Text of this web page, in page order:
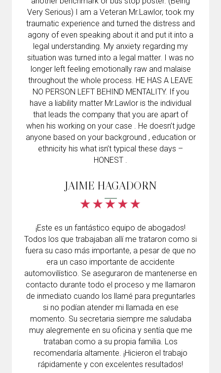
Very Serious) I am a Veteran Mr.Lawlor, took my
traumatic experience and turned the distress and
agony of even speaking about it and put it into a
legal understanding. My anxiety regarding my
situation was turned into a legal matter. I was no
longer left feeling emotionally raw and malaise
throughout the whole process. HE HAS A LEAVE
NO PERSON LEFT BEHIND MENTALITY. If you
have a liability matter Mr.Lawlor is the individual
that leads the company that you are apart of
when his working on your case . He doesn’t judge
anyone based on your background , education or
ethnicity his what isn’t typical these days –
HONEST .
JAIME HAGADORN
¡Este es un fantástico equipo de abogados!
Todos los que trabajaban allí me trataron como si
fuera su caso más importante, a pesar de que no
era un caso importante de accidente
automovilístico. Se aseguraron de mantenerse en
contacto durante todo el proceso y me llamaron
de inmediato cuando los llamé para preguntarles
si no podían atender mi llamada en ese
momento. Su secretaria siempre me saludaba
muy alegremente en su oficina y sentía que me
trataban como a su propia familia. Los
recomendaría altamente. ¡Hicieron el trabajo
rápidamente y con excelentes resultados!